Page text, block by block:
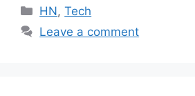
Categories
HN,Tech
Leave a comment